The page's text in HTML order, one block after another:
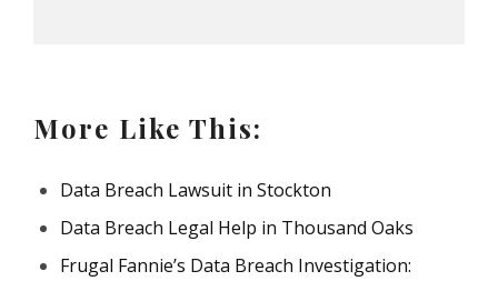
More Like This:
Data Breach Lawsuit in Stockton
Data Breach Legal Help in Thousand Oaks
Frugal Fannie’s Data Breach Investigation: